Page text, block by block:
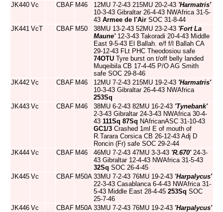
JK440 Vc CBAF M46 12MU 7-2-43 215MU 20-2-43 'Harmatris'
10-3-43 Gibraltar 26-4-43 NWAfrica 31-5-
43 Armee de l'Air SOC 31-8-44
JK441 VcT CBAF M50 38MU 13-2-43 52MU 23-2-43 'Fort La
Maune'12-3-43 Takoradi 20-4-43 Middle
East 9-5-43 El Ballah. e/f f/l Ballah CA
29-12-43 FLt PHC Theodosiou safe
74OTU Tyre burst on t/off belly landed
Muqeibila CB 17-4-45 P/O AG Smith
safe SOC 29-8-46
JK442 Vc CBAF M46 12MU 7-2-43 215MU 19-2-43 'Harmatris'
10-3-43 Gibraltar 26-4-43 NWAfrica
253Sq
JK443 Vc CBAF M46 38MU 6-2-43 82MU 16-2-43 'Tynebank'
2-3-43 Gibraltar 24-3-43 NWAfrica 30-4-
43 111Sq 87Sq NAfricanASC 31-10-43
GC1/3 Crashed 1ml E of mouth of
R.Tarara Corsica CB 26-12-43 Adj D
Roncin (Fr) safe SOC 29-2-44
JK444 Vc CBAF M46 46MU 7-2-43 47MU 3-3-43 'R.670'24-3-
43 Gibraltar 12-4-43 NWAfrica 31-5-43
32Sq SOC 26-4-45
JK445 Vc CBAF M50A 33MU 7-2-43 76MU 19-2-43 'Harpalycus'
22-3-43 Casablanca 6-4-43 NWAfrica 31-
5-43 Middle East 28-4-45 253Sq SOC
25-7-46
JK446 Vc CBAF M50A 33MU 7-2-43 76MU 19-2-43 'Harpalycus'